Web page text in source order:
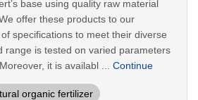
base using quality raw material
offer these products to our
specifications to meet their diverse
range is tested on varied parameters
it is availabl ... Continue
organic fertilizer